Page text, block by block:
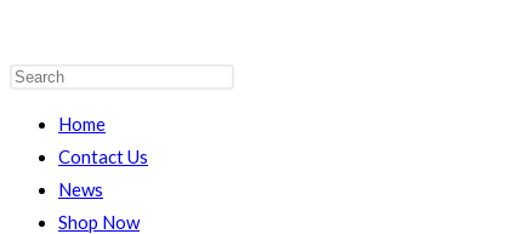
SEARCH
Home
Contact Us
News
Shop Now